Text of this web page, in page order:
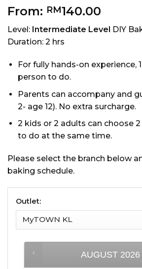
From: RM140.00
Level: Intermediate Level
DIY
Duration: 2 hrs
For fully hands-on experience,
person to do.
Parents can accompany and
2- age 12). No extra surcharge.
2 kids or 2 adults can choose
to do at the same time.
Please select the branch below
baking schedule.
Outlet:
AUGUST 2026